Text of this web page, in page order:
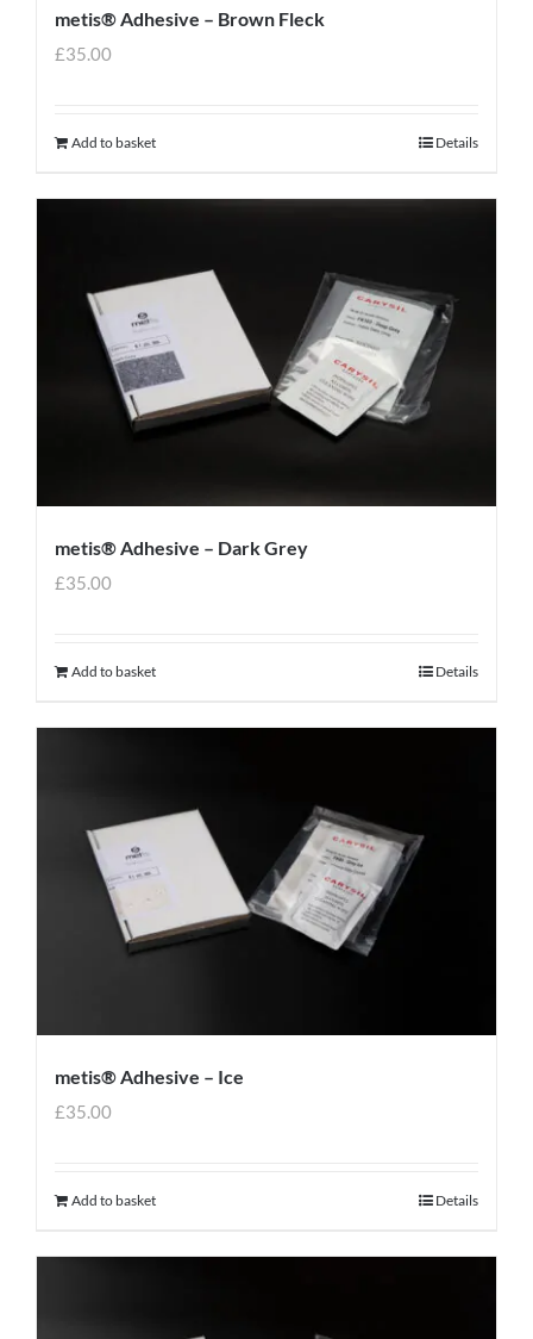
metis® Adhesive – Brown Fleck
£35.00
Add to basket Details
metis® Adhesive – Dark Grey
£35.00
Add to basket Details
metis® Adhesive – Ice
£35.00
Add to basket Details